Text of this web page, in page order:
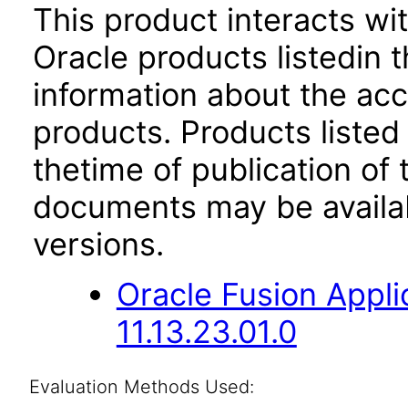
This product interacts
Oracle products listedin
information about the
products. Products
thetime of publication of
documents may be
versions.
Oracle Fusion
11.13.23.01.0
Evaluation Methods Used: